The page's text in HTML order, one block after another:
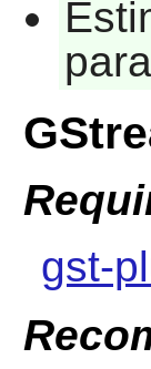
gst-